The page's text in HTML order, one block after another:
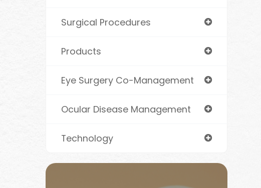
Surgical Procedures
Products
Eye Surgery Co-Management
Ocular Disease Management
Technology